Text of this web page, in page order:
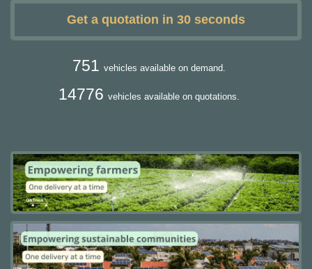
Get a quotation in 30 seconds
751 vehicles available on demand.
14776 vehicles available on quotations.